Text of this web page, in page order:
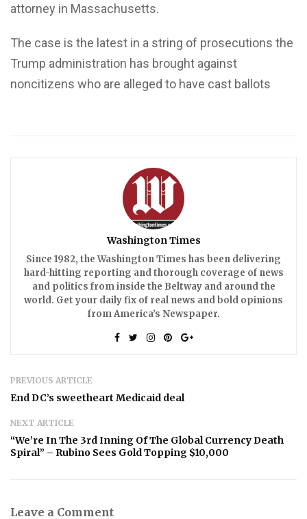
attorney in Massachusetts.
The case is the latest in a string of prosecutions the
Trump administration has brought against
noncitizens who are alleged to have cast ballots
Washington Times
Since 1982, the Washington Times has been delivering
hard-hitting reporting and thorough coverage of news
and politics from inside the Beltway and around the
world. Get your daily fix of real news and bold opinions
from America’s Newspaper.
PREVIOUS ARTICLE
End DC’s sweetheart Medicaid deal
NEXT ARTICLE
“We’re In The 3rd Inning Of The Global Currency Death
Spiral” – Rubino Sees Gold Topping $10,000
Leave a Comment